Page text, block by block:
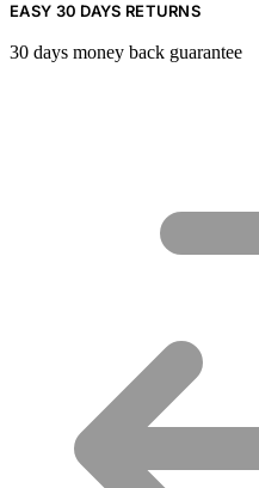
EASY 30 DAYS RETURNS
30 days money back guarantee